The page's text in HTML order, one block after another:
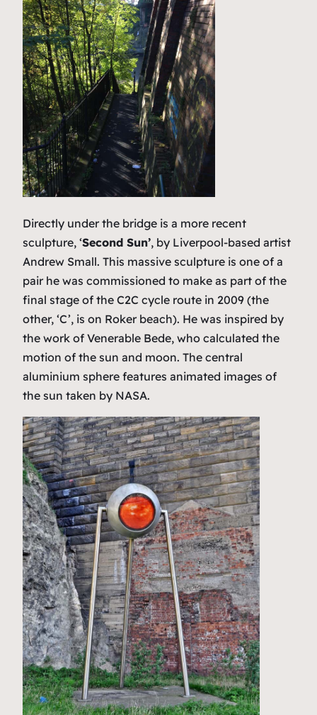
Directly under the bridge is a more recent
sculpture, ‘Second Sun’, by Liverpool-based artist
Andrew Small. This massive sculpture is one of a
pair he was commissioned to make as part of the
final stage of the C2C cycle route in 2009 (the
other, ‘C’, is on Roker beach). He was inspired by
the work of Venerable Bede, who calculated the
motion of the sun and moon. The central
aluminium sphere features animated images of
the sun taken by NASA.